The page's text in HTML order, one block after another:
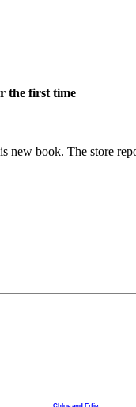
the first time
new book. The store
Chloe and Erfie